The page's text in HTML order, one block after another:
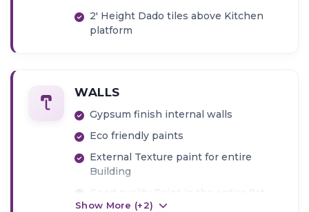
2' Height Dado tiles above Kitchen
platform
WALLS
Gypsum finish internal walls
Eco friendly paints
External Texture paint for entire
Building
Good quality Paint in the entire flat
Show More (+2)